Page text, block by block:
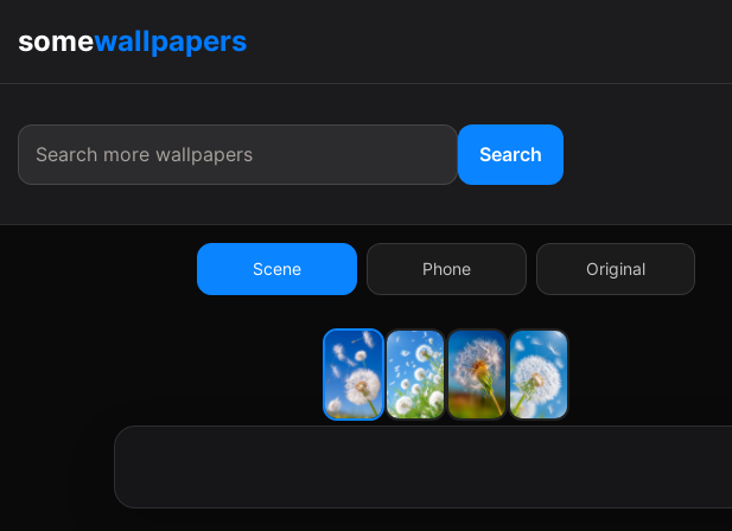
somewallpapers
Search
Scene Phone Original
9:41
9:41